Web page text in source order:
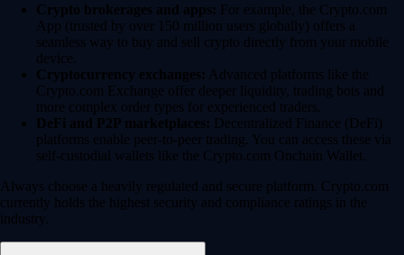
Crypto brokerages and apps: For example, the Crypto.com
App (trusted by over 150 million users globally) offers a
seamless way to buy and sell crypto directly from your mobile
device.
Cryptocurrency exchanges: Advanced platforms like the
Crypto.com Exchange offer deeper liquidity, trading bots and
more complex order types for experienced traders.
DeFi and P2P marketplaces: Decentralized Finance (DeFi)
platforms enable peer-to-peer trading. You can access these via
self-custodial wallets like the Crypto.com Onchain Wallet.
Always choose a heavily regulated and secure platform. Crypto.com
currently holds the highest security and compliance ratings in the
industry.